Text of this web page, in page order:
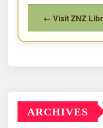
← Visit ZNZ
ARCHIVES